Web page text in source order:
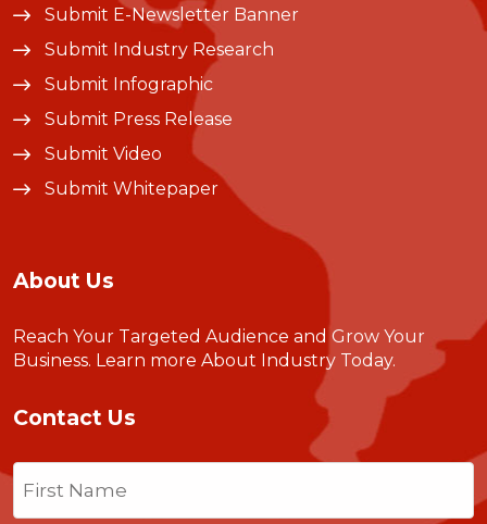
Submit E-Newsletter Banner
Submit Industry Research
Submit Infographic
Submit Press Release
Submit Video
Submit Whitepaper
About Us
Reach Your Targeted Audience and Grow Your
Business. Learn more About Industry Today.
Contact Us
Name